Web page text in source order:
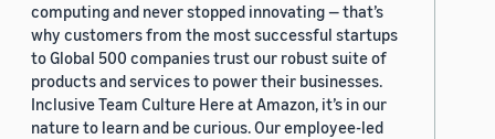
computing and never stopped innovating — that’s
why customers from the most successful startups
to Global 500 companies trust our robust suite of
products and services to power their businesses.
Inclusive Team Culture Here at Amazon, it’s in our
nature to learn and be curious. Our employee-led